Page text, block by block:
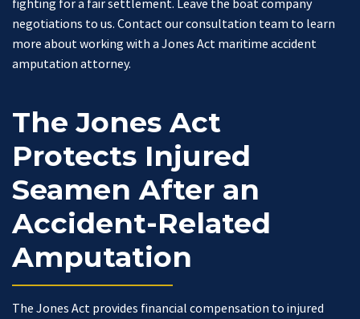
fighting for a fair settlement. Leave the boat company
negotiations to us. Contact our consultation team to learn
more about working with a Jones Act maritime accident
amputation attorney.
The Jones Act
Protects Injured
Seamen After an
Accident-Related
Amputation
The Jones Act provides financial compensation to injured